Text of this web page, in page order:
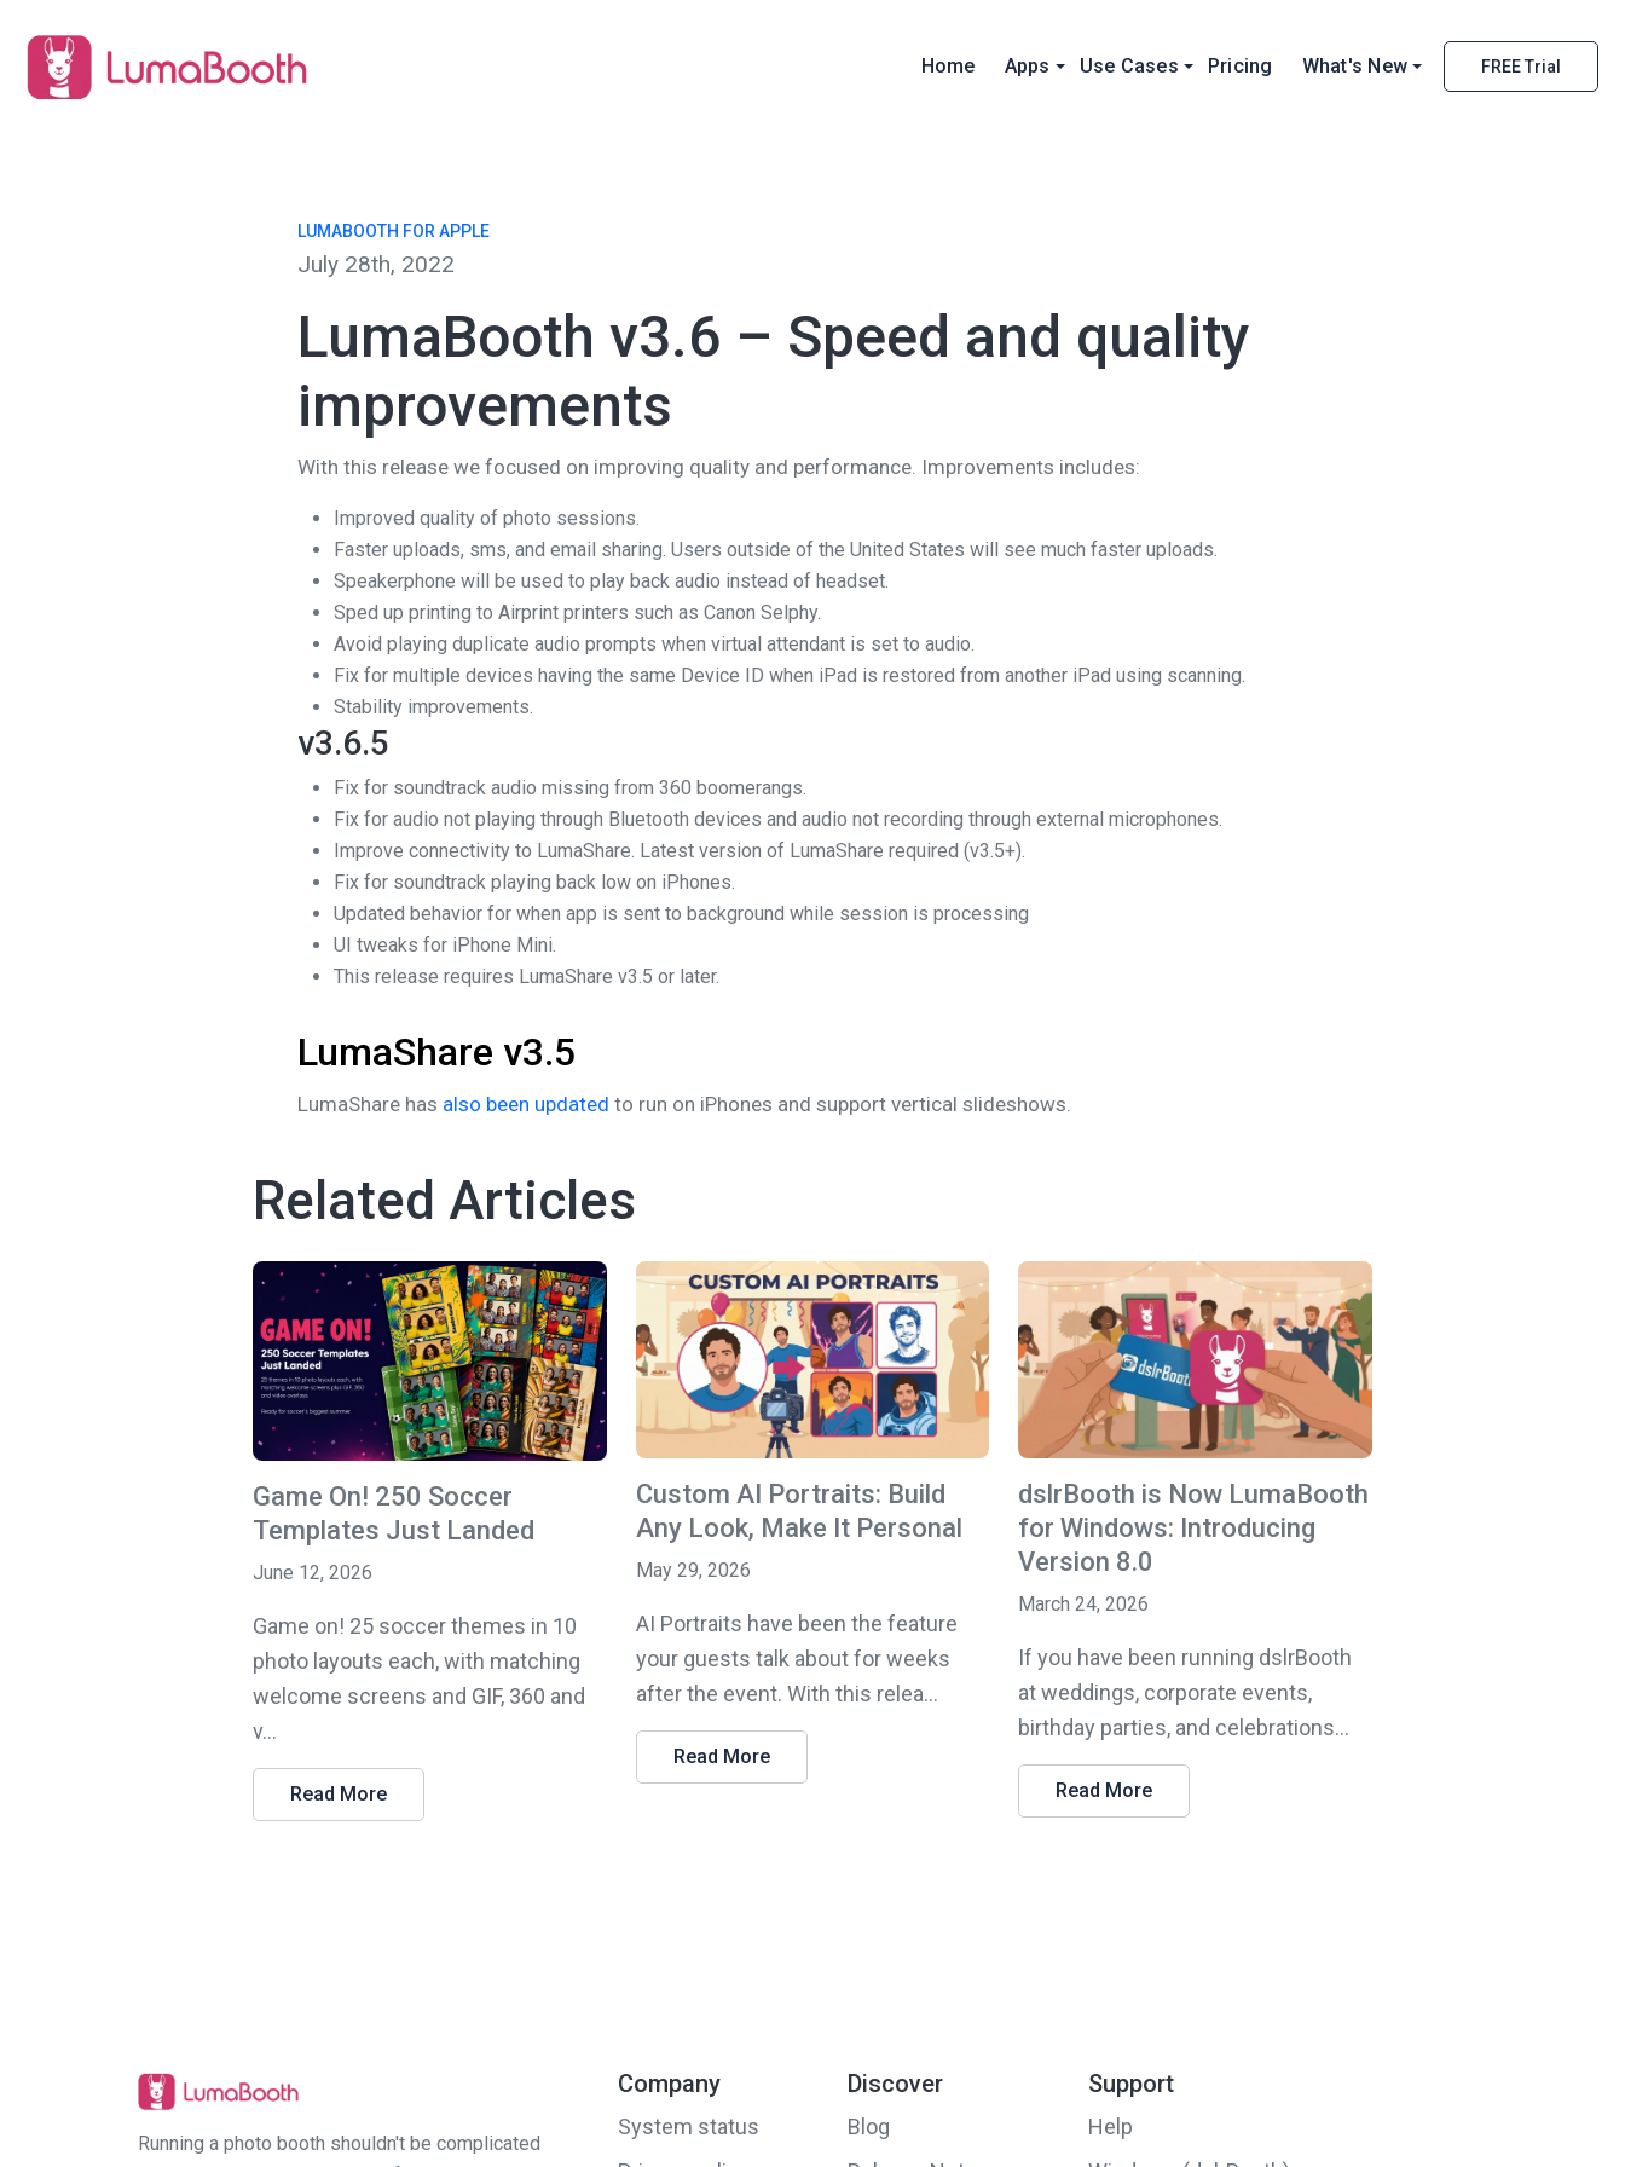
Home Apps Use Cases Pricing What's New FREE Trial
LUMABOOTH FOR APPLE
July 28th, 2022
LumaBooth v3.6 – Speed and quality
improvements
With this release we focused on improving quality and performance. Improvements includes:
Improved quality of photo sessions.
Faster uploads, sms, and email sharing. Users outside of the United States will see much faster uploads.
Speakerphone will be used to play back audio instead of headset.
Sped up printing to Airprint printers such as Canon Selphy.
Avoid playing duplicate audio prompts when virtual attendant is set to audio.
Fix for multiple devices having the same Device ID when iPad is restored from another iPad using scanning.
Stability improvements.
v3.6.5
Fix for soundtrack audio missing from 360 boomerangs.
Fix for audio not playing through Bluetooth devices and audio not recording through external microphones.
Improve connectivity to LumaShare. Latest version of LumaShare required (v3.5+).
Fix for soundtrack playing back low on iPhones.
Updated behavior for when app is sent to background while session is processing
UI tweaks for iPhone Mini.
This release requires LumaShare v3.5 or later.
LumaShare v3.5
LumaShare has also been updated to run on iPhones and support vertical slideshows.
Related Articles
Game On! 250 Soccer
Templates Just Landed
June 12, 2026
Game on! 25 soccer themes in 10
photo layouts each, with matching
welcome screens and GIF, 360 and
v...
Read More
Custom AI Portraits: Build
Any Look, Make It Personal
May 29, 2026
AI Portraits have been the feature
your guests talk about for weeks
after the event. With this relea...
Read More
dslrBooth is Now LumaBooth
for Windows: Introducing
Version 8.0
March 24, 2026
If you have been running dslrBooth
at weddings, corporate events,
birthday parties, and celebrations...
Read More
Running a photo booth shouldn't be complicated
Company
System status
Discover
Blog
Support
Help